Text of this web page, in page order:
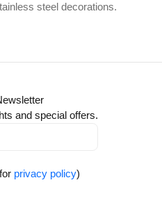
steel decorations.
and special offers.
privacy policy)